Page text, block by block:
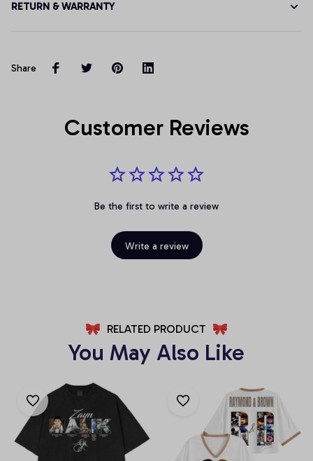
RETURN & WARRANTY
Share
Customer Reviews
Be the first to write a review
Write a review
RELATED PRODUCT
You May Also Like